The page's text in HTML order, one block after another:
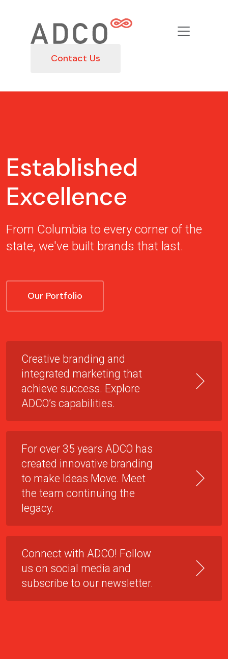
Contact Us
Established
Excellence
From Columbia to every corner of the
state, we've built brands that last.
Our Portfolio
Creative branding and
integrated marketing that
achieve success. Explore
ADCO’s capabilities.
For over 35 years ADCO has
created innovative branding
to make Ideas Move. Meet
the team continuing the
legacy.
Connect with ADCO! Follow
us on social media and
subscribe to our newsletter.